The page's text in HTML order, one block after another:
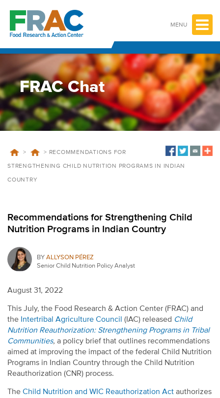
content
MENU
FRAC Chat
> > RECOMMENDATIONS FOR
STRENGTHENING CHILD NUTRITION PROGRAMS IN INDIAN
COUNTRY
Recommendations for Strengthening Child
Nutrition Programs in Indian Country
BY ALLYSON PÉREZ
Senior Child Nutrition Policy Analyst
August 31, 2022
This July, the Food Research & Action Center (FRAC) and
the Intertribal Agriculture Council (IAC) released Child
Nutrition Reauthorization: Strengthening Programs in Tribal
Communities, a policy brief that outlines recommendations
aimed at improving the impact of the federal Child Nutrition
Programs in Indian Country through the Child Nutrition
Reauthorization (CNR) process.
The Child Nutrition and WIC Reauthorization Act authorizes